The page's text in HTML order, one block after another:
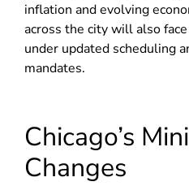
inflation and evolving
across the city will also
under updated scheduling
mandates.
Chicago’s
Changes